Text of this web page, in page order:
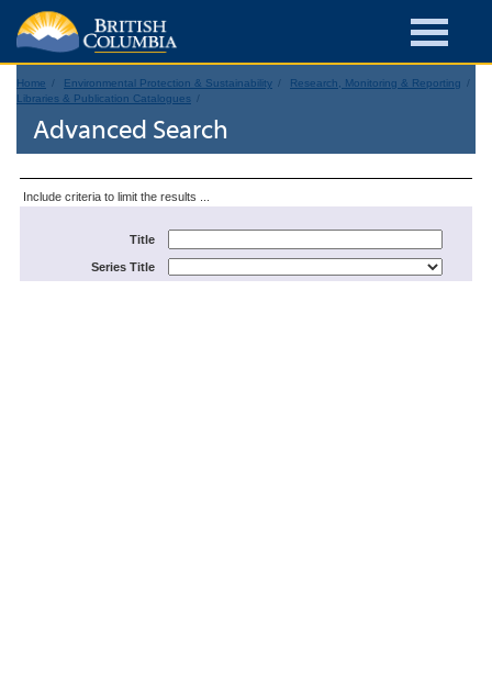
Home Environmental Protection & Sustainability
Research, Monitoring & Reporting
Libraries & Publication Catalogues
Advanced Search
Include criteria to limit the results ...
Title
Series Title